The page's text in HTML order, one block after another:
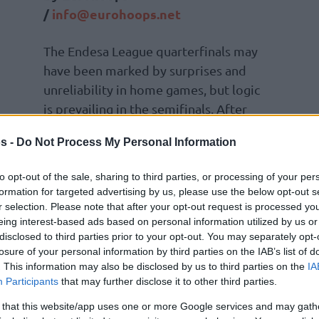
- Do Not Process My Personal Information
opt-out of the sale, sharing to third parties, or processing of your
for targeted advertising by us, please use the below opt-out
selection. Please note that after your opt-out request is processed
interest-based ads based on personal information utilized by us
to third parties prior to your opt-out. You may separately
of your personal information by third parties on the IAB’s list of
This information may also be disclosed by us to third parties on the
Participants that may further disclose it to other third parties.
that this website/app uses one or more Google services and may
/info@eurohoops.net
The Endesa League quarterfinals may
have been marked by surprises and
unreliability in home games, but logic
is prevailing in the semifinals. After
against La Laguna Tenerife,Valencia
Joventut gives Pedro Martínez’s team
Sunday with a win at the Olímpic de
was a collective effort, with many